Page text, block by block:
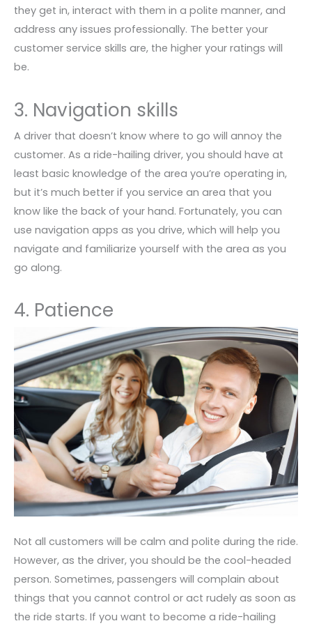
they get in, interact with them in a polite manner, and
address any issues professionally. The better your
customer service skills are, the higher your ratings will
be.
3. Navigation skills
A driver that doesn’t know where to go will annoy the
customer. As a ride-hailing driver, you should have at
least basic knowledge of the area you’re operating in,
but it’s much better if you service an area that you
know like the back of your hand. Fortunately, you can
use navigation apps as you drive, which will help you
navigate and familiarize yourself with the area as you
go along.
4. Patience
Not all customers will be calm and polite during the ride.
However, as the driver, you should be the cool-headed
person. Sometimes, passengers will complain about
things that you cannot control or act rudely as soon as
the ride starts. If you want to become a ride-hailing